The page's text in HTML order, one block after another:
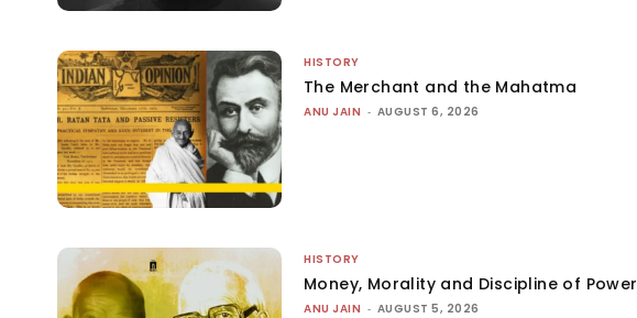
HISTORY
The Merchant and the Mahatma
ANU JAIN - AUGUST 6, 2026
HISTORY
Money, Morality and Discipline of Power
ANU JAIN - AUGUST 5, 2026